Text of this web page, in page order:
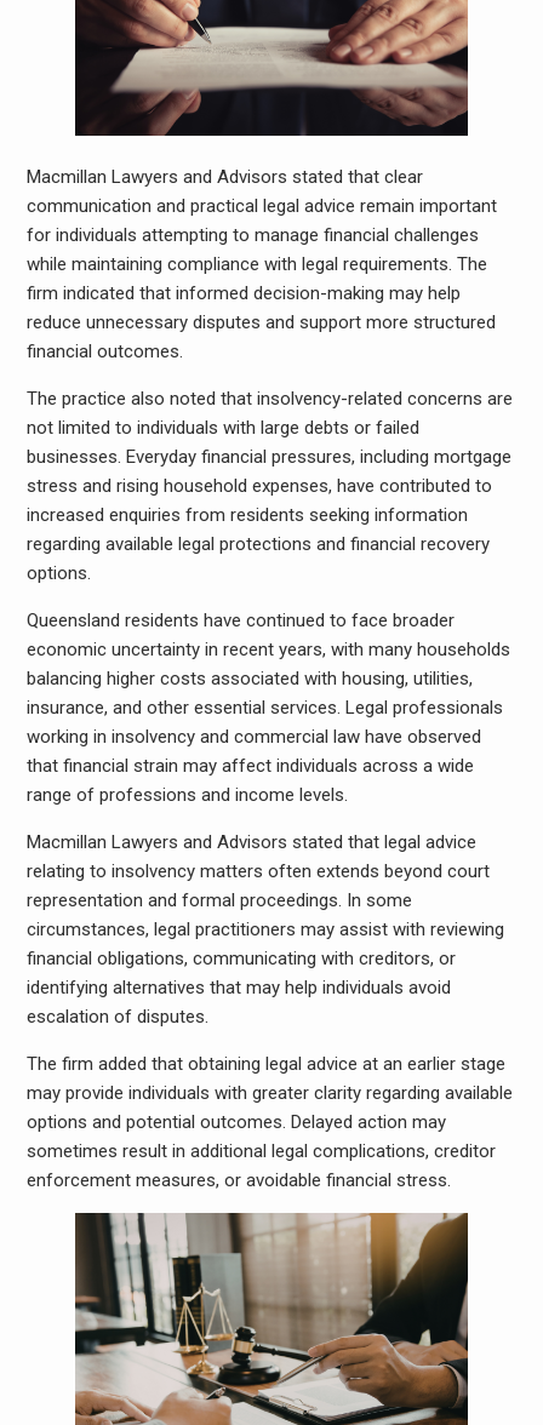
Macmillan Lawyers and Advisors stated that clear
communication and practical legal advice remain important
for individuals attempting to manage financial challenges
while maintaining compliance with legal requirements. The
firm indicated that informed decision-making may help
reduce unnecessary disputes and support more structured
financial outcomes.
The practice also noted that insolvency-related concerns are
not limited to individuals with large debts or failed
businesses. Everyday financial pressures, including mortgage
stress and rising household expenses, have contributed to
increased enquiries from residents seeking information
regarding available legal protections and financial recovery
options.
Queensland residents have continued to face broader
economic uncertainty in recent years, with many households
balancing higher costs associated with housing, utilities,
insurance, and other essential services. Legal professionals
working in insolvency and commercial law have observed
that financial strain may affect individuals across a wide
range of professions and income levels.
Macmillan Lawyers and Advisors stated that legal advice
relating to insolvency matters often extends beyond court
representation and formal proceedings. In some
circumstances, legal practitioners may assist with reviewing
financial obligations, communicating with creditors, or
identifying alternatives that may help individuals avoid
escalation of disputes.
The firm added that obtaining legal advice at an earlier stage
may provide individuals with greater clarity regarding available
options and potential outcomes. Delayed action may
sometimes result in additional legal complications, creditor
enforcement measures, or avoidable financial stress.